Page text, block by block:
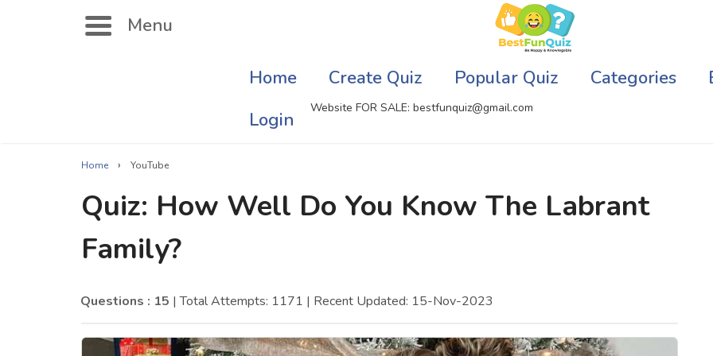
Menu
Home Create Quiz Popular Quiz Categories
Login
Website FOR SALE: bestfunquiz@gmail.com
Search
Actor Quizzes Online
Actress Quizzes Online
Satellite Quizzes Online
Web Series Quizzes
Home › YouTube
Quiz: How Well Do You Know The Labrant
Family?
Questions : 15 | Total Attempts: 1171 | Recent Updated: 15-Nov-2023